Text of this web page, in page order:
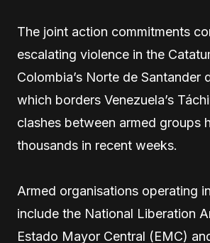
The joint action commitments
escalating violence in the
Colombia’s Norte de Santander
which borders Venezuela’s
clashes between armed groups
thousands in recent weeks.
Armed organisations operating
include the National Liberation
Estado Mayor Central (EMC)